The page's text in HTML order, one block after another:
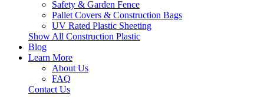
Safety & Garden Fence
Pallet Covers & Construction Bags
UV Rated Plastic Sheeting
Show All Construction Plastic
Blog
Learn More
About Us
FAQ
Contact Us